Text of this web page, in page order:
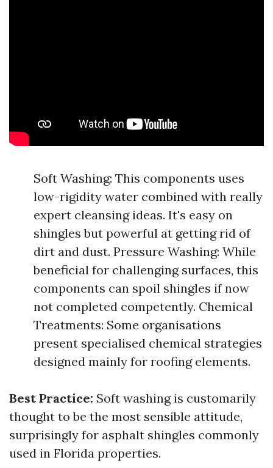
Soft Washing: This components uses
low-rigidity water combined with really
expert cleansing ideas. It's easy on
shingles but powerful at getting rid of
dirt and dust. Pressure Washing: While
beneficial for challenging surfaces, this
components can spoil shingles if now
not completed competently. Chemical
Treatments: Some organisations
present specialised chemical strategies
designed mainly for roofing elements.
Best Practice: Soft washing is customarily
thought to be the most sensible attitude,
surprisingly for asphalt shingles commonly
used in Florida properties.